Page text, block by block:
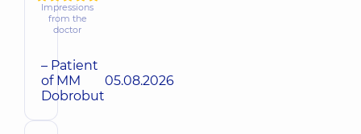
Impressions
from the
doctor
– Patient
of MM
Dobrobut
05.08.2026